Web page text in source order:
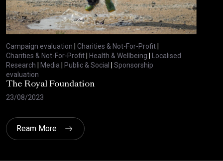
Campaign evaluation | Charities & Not-For-Profit|
Charities & Not-For-Profit| Health & Wellbeing | Localised
Research | Media | Public & Social | Sponsorship
evaluation
The Royal Foundation
23/08/2023
Ream More